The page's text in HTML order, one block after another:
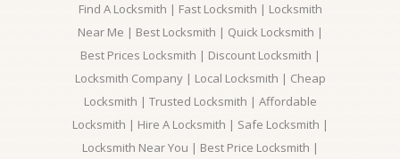
Find A Locksmith | Fast Locksmith | Locksmith
Near Me | Best Locksmith | Quick Locksmith |
Best Prices Locksmith | Discount Locksmith |
Locksmith Company | Local Locksmith | Cheap
Locksmith | Trusted Locksmith | Affordable
Locksmith | Hire A Locksmith | Safe Locksmith |
Locksmith Near You | Best Price Locksmith |